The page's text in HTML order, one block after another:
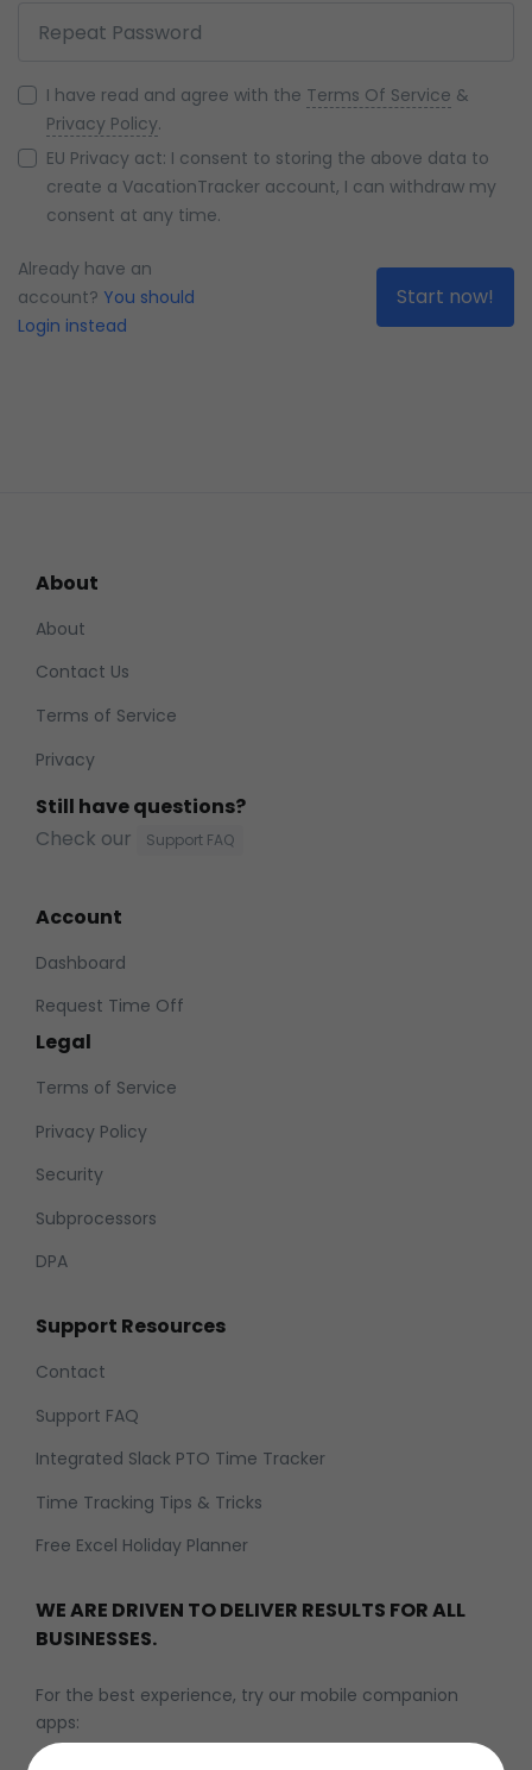
I have read and agree with the Terms Of Service &
Privacy Policy.
EU Privacy act: I consent to storing the above data to
create a VacationTracker account, I can withdraw my
consent at any time.
Already have an
account? You should
Login instead
About
About
Contact Us
Terms of Service
Privacy
Still have questions?
Check our
Support FAQ
Account
Dashboard
Request Time Off
Legal
Terms of Service
Privacy Policy
Security
Subprocessors
DPA
Support Resources
Contact
Support FAQ
Integrated Slack PTO Time Tracker
Time Tracking Tips & Tricks
Free Excel Holiday Planner
WE ARE DRIVEN TO DELIVER RESULTS FOR ALL
BUSINESSES.
For the best experience, try our mobile companion
apps: